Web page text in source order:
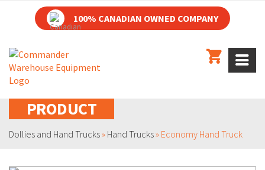
100% CANADIAN OWNED COMPANY
PRODUCT
Dollies and Hand Trucks» Hand Trucks» Economy Hand Truck